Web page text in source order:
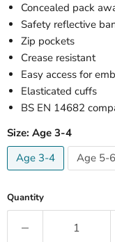
Concealed pack
Safety reflective
Zip pockets
Crease resistant
Easy access for
Elasticated cuffs
BS EN 14682
Size: Age 3-4
Age 3-4
Age 5-6
Quantity